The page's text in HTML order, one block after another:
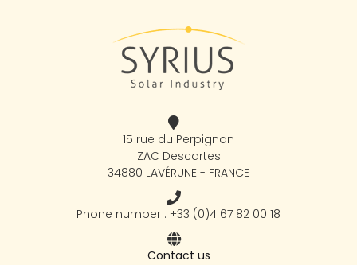
15 rue du Perpignan
ZAC Descartes
34880 LAVÉRUNE - FRANCE
Phone number : +33 (0)4 67 82 00 18
Contact us